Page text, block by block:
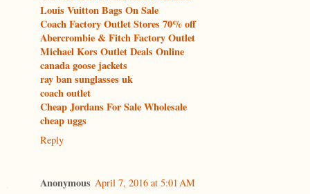
Louis Vuitton Bags On Sale
Coach Factory Outlet Stores 70% off
Abercrombie & Fitch Factory Outlet
Michael Kors Outlet Deals Online
canada goose jackets
ray ban sunglasses uk
coach outlet
Cheap Jordans For Sale Wholesale
cheap uggs
Reply
Anonymous April 7, 2016 at 5:01 AM